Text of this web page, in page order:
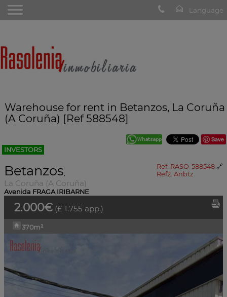
Warehouse for rent in Betanzos, La Coruña
(A Coruña) [Ref 588548]
Save
INVESTORS
Ref. RASO-588548 🔗
Ref2. Anbtz
Betanzos,
La Coruña (A Coruña)
Avenida FRAGA IRIBARNE
2.000€ (£ 1.755 app.)
370m²